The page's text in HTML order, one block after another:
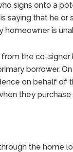
signs onto a
saying that he
homeowner is
the co-
borrower.
on behalf of
they
the home